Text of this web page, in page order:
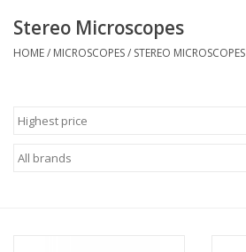
Telescopes
MOUNT ACCESSORIES
Microscopes
Stereo Microscopes
HOME/ MICROSCOPES/ STEREO MICROSCOPES